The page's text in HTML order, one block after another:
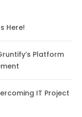
Here!
Platform
IT Project